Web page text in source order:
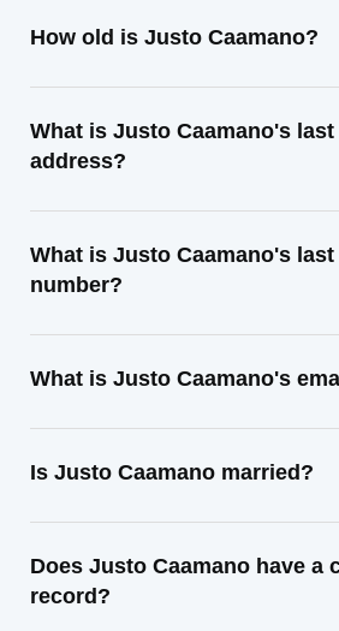
How old is Justo Caamano?
What is Justo Caamano's
address?
What is Justo Caamano's
number?
What is Justo Caamano's
Is Justo Caamano married?
Does Justo Caamano have a
record?